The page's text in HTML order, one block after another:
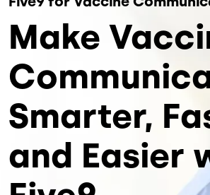
Make
Smarter,
and Easier